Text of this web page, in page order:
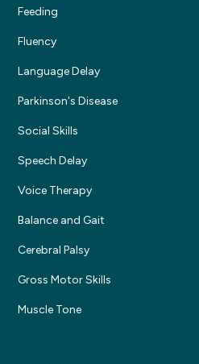
Feeding
Fluency
Language Delay
Parkinson's Disease
Social Skills
Speech Delay
Voice Therapy
Balance and Gait
Cerebral Palsy
Gross Motor Skills
Muscle Tone